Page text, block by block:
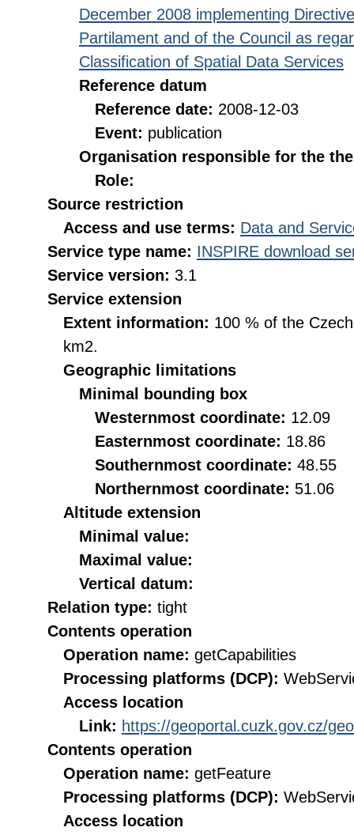
December 2008 implementing
Partilament and of the Council as
Classification of Spatial Data Services
Reference datum
Reference date: 2008-12-03
Event: publication
Organisation responsible for the
Role:
Source restriction
Access and use terms: Data and
Service type name: INSPIRE download
Service version: 3.1
Service extension
Extent information: 100 % of the
km2.
Geographic limitations
Minimal bounding box
Westernmost coordinate: 12.09
Easternmost coordinate: 18.86
Southernmost coordinate: 48.55
Northernmost coordinate: 51.06
Altitude extension
Minimal value:
Maximal value:
Vertical datum:
Relation type: tight
Contents operation
Operation name: getCapabilities
Processing platforms (DCP):
Access location
Link: https://geoportal.cuzk.gov.cz/
Contents operation
Operation name: getFeature
Processing platforms (DCP):
Access location